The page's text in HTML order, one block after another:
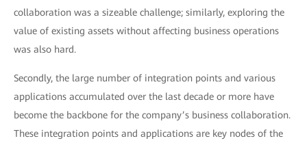
collaboration was a sizeable challenge; similarly, exploring the
value of existing assets without affecting business operations
was also hard.
Secondly, the large number of integration points and various
applications accumulated over the last decade or more have
become the backbone for the company’s business collaboration.
These integration points and applications are key nodes of the